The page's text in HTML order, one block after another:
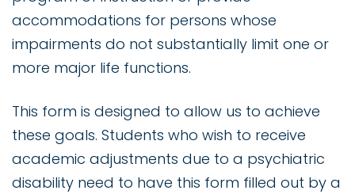
accommodations for persons whose
impairments do not substantially limit one or
more major life functions.
This form is designed to allow us to achieve
these goals. Students who wish to receive
academic adjustments due to a psychiatric
disability need to have this form filled out by a